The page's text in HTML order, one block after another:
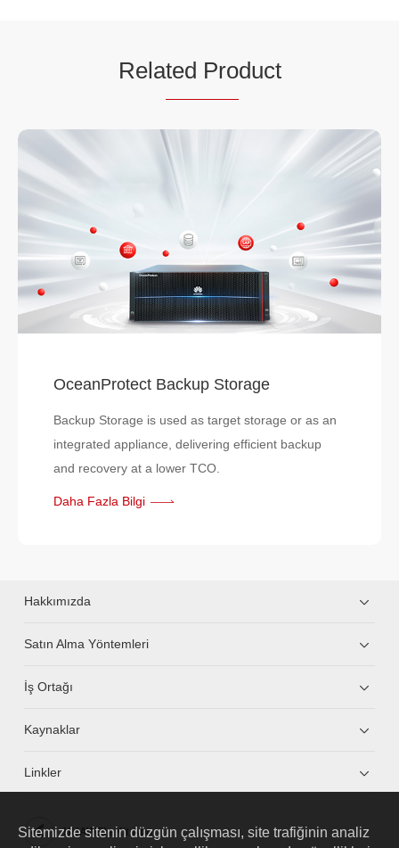
Related Product
OceanProtect Backup Storage
Backup Storage is used as target storage or as an
integrated appliance, delivering efficient backup
and recovery at a lower TCO.
Daha Fazla Bilgi
Hakkımızda
Satın Alma Yöntemleri
İş Ortağı
Kaynaklar
Linkler
HUAWEI eKit App
Sitemizde sitenin düzgün çalışması, site trafiğinin analiz